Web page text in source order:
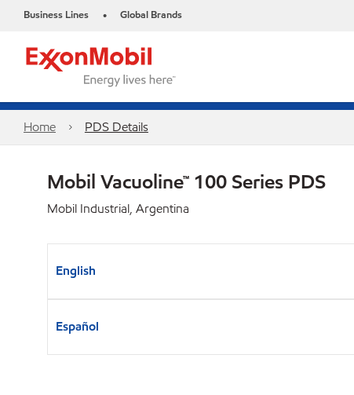
Business Lines • Global Brands
Home PDS Details
Mobil Vacuoline™ 100 Series PDS
Mobil Industrial, Argentina
English
Español